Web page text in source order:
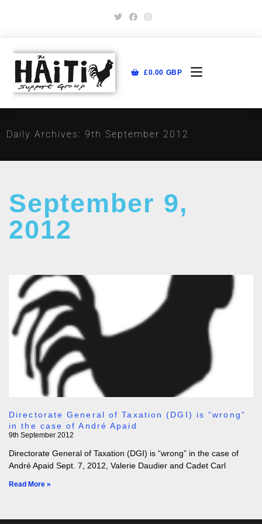
£0.00 GBP
Daily Archives: 9th September 2012
September 9,
2012
Directorate General of Taxation (DGI) is “wrong”
in the case of André Apaid
9th September 2012
Directorate General of Taxation (DGI) is “wrong” in the case of
André Apaid Sept. 7, 2012, Valerie Daudier and Cadet Carl
Read More »